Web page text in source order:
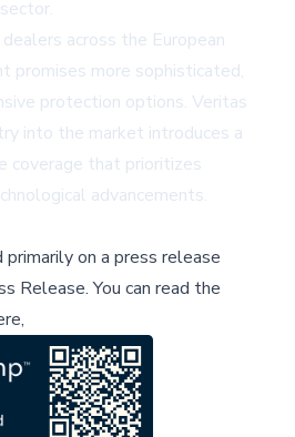
across the European
promises more sophisticated,
protection options. Veritas
into the market introduces a
coverage that prioritizes
advancements.
on a press release
Release.You can read the